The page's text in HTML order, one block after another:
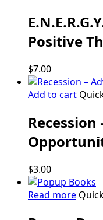
Positive
$7.00
Add to cart
$3.00
Read more